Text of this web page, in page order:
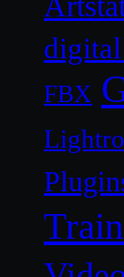
FBX